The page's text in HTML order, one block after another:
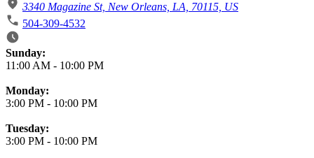
3340 Magazine St, New Orleans, LA, 70115, US
504-309-4532
Business Hours
Sunday:
11:00 AM - 10:00 PM
Monday:
3:00 PM - 10:00 PM
Tuesday:
3:00 PM - 10:00 PM